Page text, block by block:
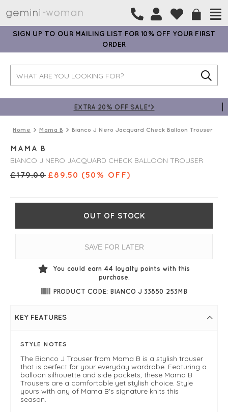
SIGN UP TO OUR MAILING LIST FOR 10% OFF YOUR FIRST
ORDER
EXTRA 20% OFF SALE*>
Home Mama B Bianco J Nero Jacquard Check Balloon Trouser
MAMA B
BIANCO J NERO JACQUARD CHECK BALLOON TROUSER
£179.00 £89.50 (50% OFF)
OUT OF STOCK
SAVE FOR LATER
You could earn 44 loyalty points with this
purchase.
PRODUCT CODE: BIANCO J 33850 253MB
KEY FEATURES
STYLE NOTES
The Bianco J Trouser from Mama B is a stylish trouser
that is perfect for your everyday wardrobe. Featuring a
balloon silhouette and side pockets, these Mama B
Trousers are a comfortable yet stylish choice. Style
yours with any of Mama B's signature knits this
season.